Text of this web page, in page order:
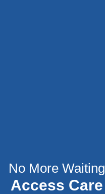
No More Waiting
Access Care